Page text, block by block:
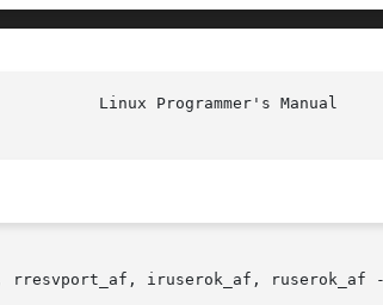
iruserok_af, ruserok_af